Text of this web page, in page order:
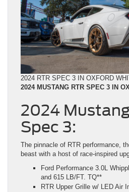
2024 RTR SPEC 3 IN OXFORD
2024 MUSTANG RTR SPEC 3 IN
2024
Spec 3:
The pinnacle of RTR performance,
beast with a host of race-inspired
Ford Performance 3.0L
and 615 LB/FT. TQ**
RTR Upper Grille w/ LED Air